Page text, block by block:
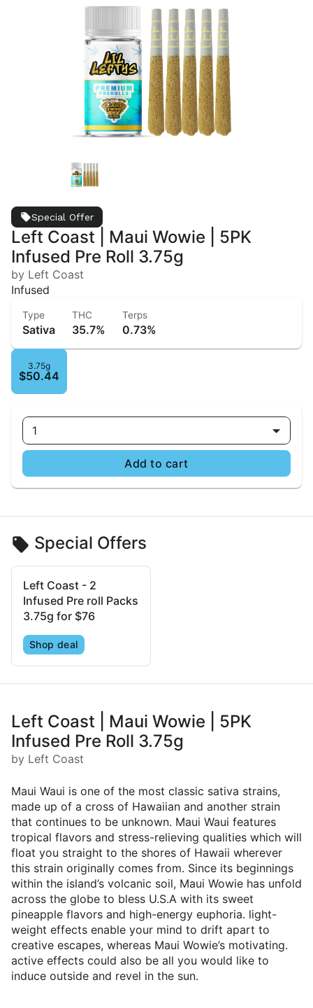
Special Offer
Left Coast | Maui Wowie | 5PK
Infused Pre Roll 3.75g
by Left Coast
Infused
Type
Sativa
THC
35.7%
Terps
0.73%
3.75g
$50.44
1
Add to cart
Special Offers
Left Coast - 2
Infused Pre roll Packs
3.75g for $76
Shop deal
Left Coast | Maui Wowie | 5PK
Infused Pre Roll 3.75g
by Left Coast
Maui Waui is one of the most classic sativa strains,
made up of a cross of Hawaiian and another strain
that continues to be unknown. Maui Waui features
tropical flavors and stress-relieving qualities which will
float you straight to the shores of Hawaii wherever
this strain originally comes from. Since its beginnings
within the island’s volcanic soil, Maui Wowie has unfold
across the globe to bless U.S.A with its sweet
pineapple flavors and high-energy euphoria. light-
weight effects enable your mind to drift apart to
creative escapes, whereas Maui Wowie’s motivating.
active effects could also be all you would like to
induce outside and revel in the sun.